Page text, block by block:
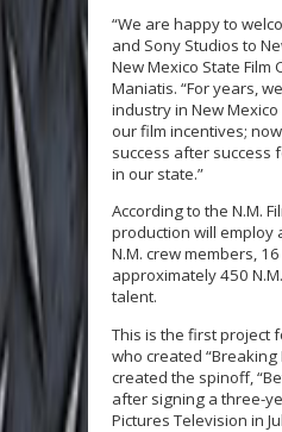
“We are happy to
and Sony Studios to
New Mexico State Film
Maniatis. “For years,
industry in New
our film incentives;
success after success
in our state.”
According to the N.M.
production will employ
N.M. crew members,
approximately 450
talent.
This is the first project
who created “Breaking
created the spinoff,
after signing a three-
Pictures Television in